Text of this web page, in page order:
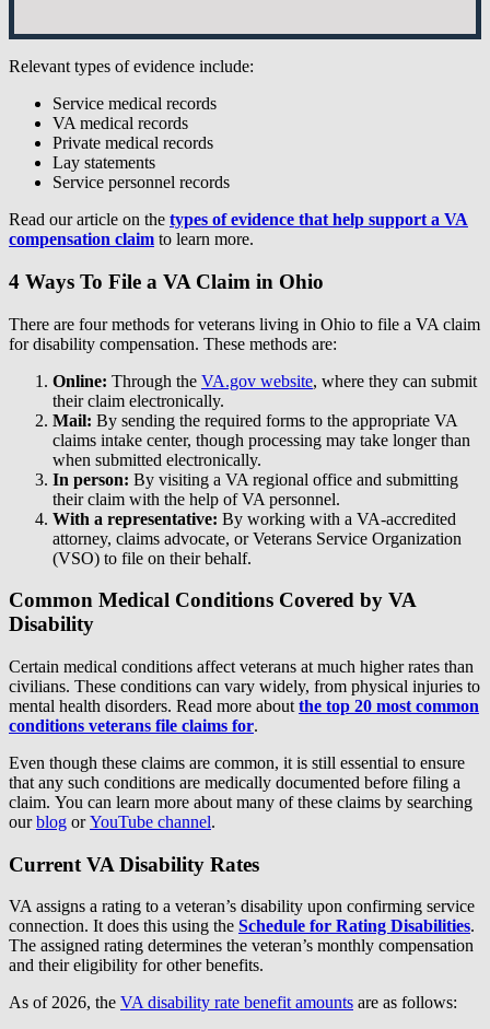
Relevant types of evidence include:
Service medical records
VA medical records
Private medical records
Lay statements
Service personnel records
Read our article on the types of evidence that help support a VA
compensation claim to learn more.
4 Ways To File a VA Claim in Ohio
There are four methods for veterans living in Ohio to file a VA claim
for disability compensation. These methods are:
Online: Through the VA.gov website, where they can submit
their claim electronically.
Mail: By sending the required forms to the appropriate VA
claims intake center, though processing may take longer than
when submitted electronically.
In person: By visiting a VA regional office and submitting
their claim with the help of VA personnel.
With a representative: By working with a VA-accredited
attorney, claims advocate, or Veterans Service Organization
(VSO) to file on their behalf.
Common Medical Conditions Covered by VA
Disability
Certain medical conditions affect veterans at much higher rates than
civilians. These conditions can vary widely, from physical injuries to
mental health disorders. Read more about the top 20 most common
conditions veterans file claims for.
Even though these claims are common, it is still essential to ensure
that any such conditions are medically documented before filing a
claim. You can learn more about many of these claims by searching
ourblog orYouTube channel.
Current VA Disability Rates
VA assigns a rating to a veteran’s disability upon confirming service
connection. It does this using the Schedule for Rating Disabilities.
The assigned rating determines the veteran’s monthly compensation
and their eligibility for other benefits.
As of 2026, the VA disability rate benefit amounts are as follows: